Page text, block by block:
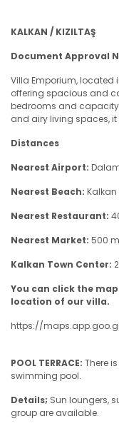
KALKAN / KIZILTAŞ
Document Approval
Villa Emporium, located
offering spacious and
bedrooms and capacity
and airy living spaces,
Distances
Nearest Airport:
Nearest Beach: Kalkan
Nearest Restaurant:
Nearest Market: 500 m
Kalkan Town Center:
You can click the
location of our villa.
https://
POOL TERRACE: There
swimming pool.
Details; Sun loungers,
group are available.